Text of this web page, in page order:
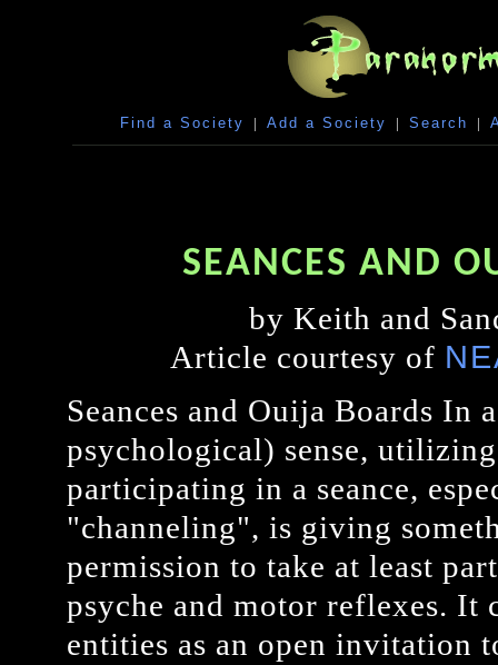
Find a Society | Add a Society | Search |
SEANCES AND
by Keith and
Article courtesy of
Seances and Ouija Boards In
psychological) sense,
participating in a seance,
"channeling", is giving
permission to take at least
psyche and motor reflexes. It
entities as an open invitation